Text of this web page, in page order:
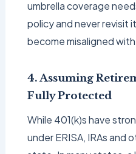
umbrella coverage
policy and never revisit
become misaligned
4. Assuming
Fully Protected
While 401(k)s have
under ERISA, IRAs and